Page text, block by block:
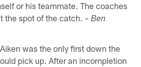
or his teammate. The coaches
the spot of the catch.– Ben
was the only first down the
pick up. After an incompletion